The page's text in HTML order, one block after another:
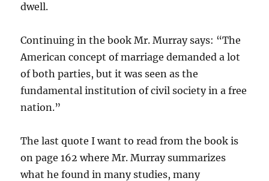
dwell.
Continuing in the book Mr. Murray says: “The
American concept of marriage demanded a lot
of both parties, but it was seen as the
fundamental institution of civil society in a free
nation.”
The last quote I want to read from the book is
on page 162 where Mr. Murray summarizes
what he found in many studies, many